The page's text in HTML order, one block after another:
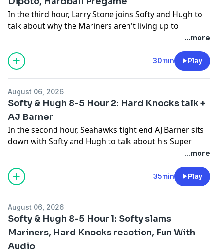
In the third hour, Larry Stone joins Softy and Hugh to
talk about why the Mariners aren't living up to
expectation for this season and whether anyone will
be fired because of it. Also, Larry discusses how he
doesn't think Dan Wilson will be back if the Mariners
miss the playoffs but that we can't yet write them off.
trade deadline and Hardball Pregame.
See omnystudio.com/listenerfor privacy information.
...more
30min Play
August 06, 2026
Softy & Hugh 8-5 Hour 2: Hard Knocks talk +
AJ Barner
In the second hour, Seahawks tight end AJ Barner sits
down with Softy and Hugh to talk about his Super
Bowl touchdown, discuss the tight ends on the Hawks,
how AJ can improve this season, how he has no
hobbies and didn't watch Hard Knocks Tuesday night
and discusses which was better: winning a national
Seeomnystudio.com/listener
...more
35min Play
August 06, 2026
Softy & Hugh 8-5 Hour 1: Softy slams
Mariners, Hard Knocks reaction, Fun With
Audio